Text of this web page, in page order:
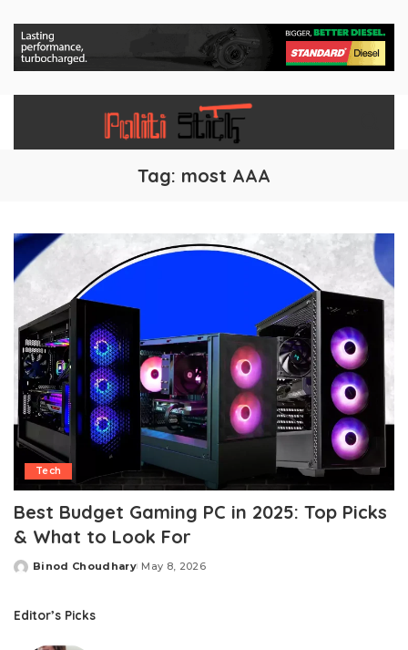
Tag: most AAA
Tech
Best Budget Gaming PC in 2025: Top Picks
& What to Look For
Posted
Binod Choudhary May 8, 2026
Editor’s Picks